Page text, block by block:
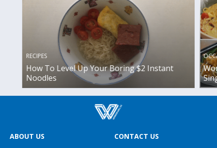
RECIPES
How To Level Up Your Boring $2 Instant
Noodles
ABOUT US
CONTACT US